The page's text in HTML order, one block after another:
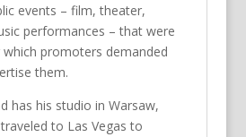
events – film, theater,
performances – that were
promoters demanded
them.
has his studio in Warsaw,
to Las Vegas to